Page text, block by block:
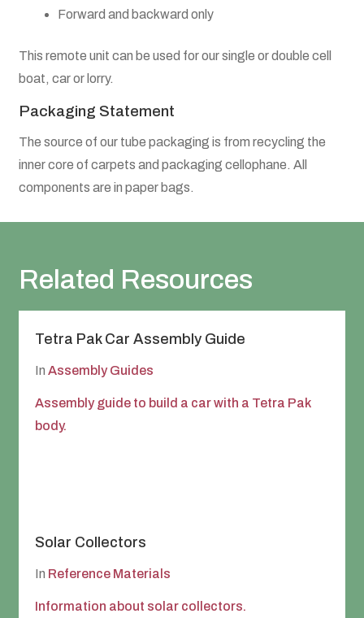
Forward and backward only
This remote unit can be used for our single or double cell
boat, car or lorry.
Packaging Statement
The source of our tube packaging is from recycling the
inner core of carpets and packaging cellophane. All
components are in paper bags.
Related Resources
Tetra Pak Car Assembly Guide
In Assembly Guides
Assembly guide to build a car with a Tetra Pak
body.
Solar Collectors
In Reference Materials
Information about solar collectors.